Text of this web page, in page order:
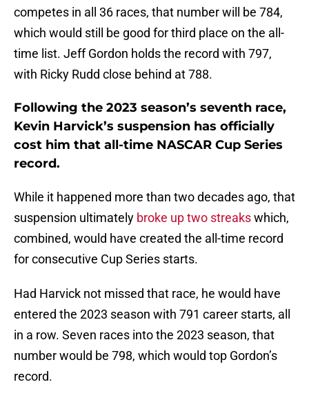
competes in all 36 races, that number will be 784,
which would still be good for third place on the all-
time list. Jeff Gordon holds the record with 797,
with Ricky Rudd close behind at 788.
Following the 2023 season’s seventh race,
Kevin Harvick’s suspension has officially
cost him that all-time NASCAR Cup Series
record.
While it happened more than two decades ago, that
suspension ultimately broke up two streakswhich,
combined, would have created the all-time record
for consecutive Cup Series starts.
Had Harvick not missed that race, he would have
entered the 2023 season with 791 career starts, all
in a row. Seven races into the 2023 season, that
number would be 798, which would top Gordon’s
record.